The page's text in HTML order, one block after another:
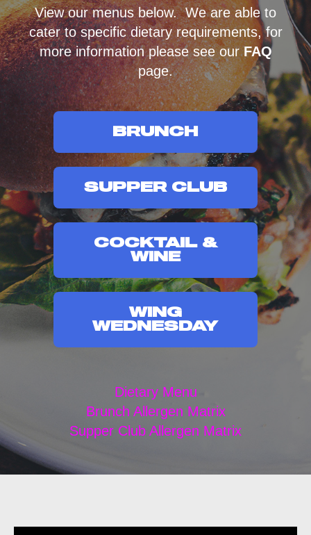
View our menus below. We are able to
cater to specific dietary requirements, for
more information please see ourFAQ
page.
BRUNCH
SUPPER CLUB
COCKTAIL &
WINE
WING
WEDNESDAY
Dietary Menu
Brunch Allergen Matrix
Supper Club Allergen Matrix